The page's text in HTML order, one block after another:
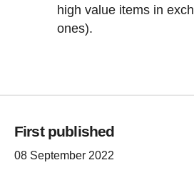
high value items in
ones).
First published
08 September 2022